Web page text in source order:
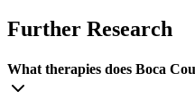
Further Research
What therapies does Boca